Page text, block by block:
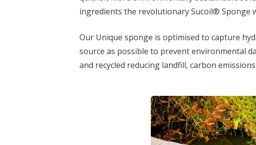
ingredients the revolutionary Sucoil® Sponge
Our Unique sponge is optimised to capture
source as possible to prevent environmental
and recycled reducing landfill, carbon